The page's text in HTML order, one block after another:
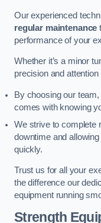
Our experienced
regular maintenance
performance of your
Whether it’s a minor
precision and
By choosing our
comes with knowing
We strive to complete
downtime and
quickly.
Trust us for all your
the difference our
equipment running
Strength